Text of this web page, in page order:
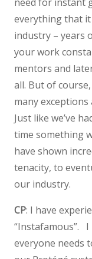
everything that
industry – years
your work
mentors and
all. But of
many
Just like we’ve
time something
have shown
tenacity, to
our industry.
CP: I have
“Instafamous”.
everyone needs